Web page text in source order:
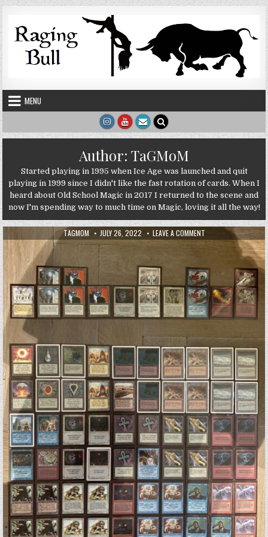
Skip to content
MENU
Author: TaGMoM
Started playing in 1995 when Ice Age was launched and quit
playing in 1999 since I didn't like the fast rotation of cards. When I
heard about Old School Magic in 2017 I returned to the scene and
now I'm spending way to much time on Magic, loving it all the way!
AUTHOR:
TAGMOM PUBLISHED DATE:
JULY 26, 2022 LEAVE A COMMENTON GUESTBLOG: